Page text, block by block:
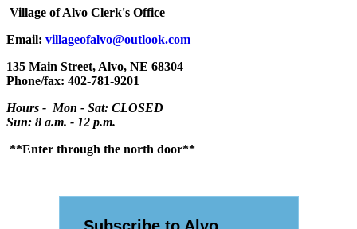
Village of Alvo Clerk's Office
Email: villageofalvo@outlook.com
135 Main Street, Alvo, NE 68304
Phone/fax: 402-781-9201
Hours - Mon - Sat: CLOSED
Sun: 8 a.m. - 12 p.m.
**Enter through the north door**